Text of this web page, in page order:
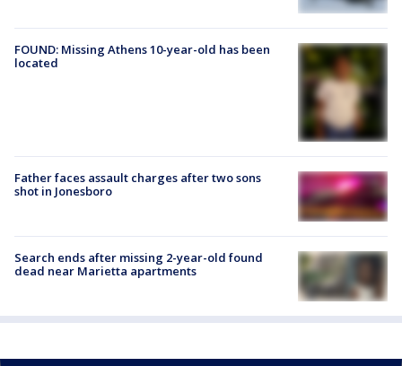
FOUND: Missing Athens 10-year-old has been
located
Father faces assault charges after two sons
shot in Jonesboro
Search ends after missing 2-year-old found
dead near Marietta apartments